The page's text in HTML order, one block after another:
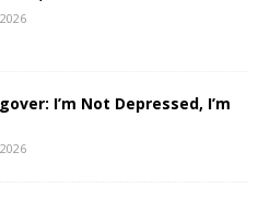
I’m Not Depressed, I’m